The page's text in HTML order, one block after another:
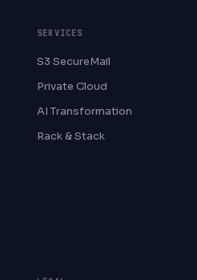
SERVICES
S3 SecureMail
Private Cloud
AI Transformation
Rack & Stack